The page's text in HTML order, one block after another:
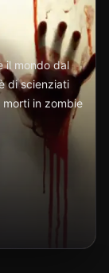
il mondo dal
di scienziati
in zombie